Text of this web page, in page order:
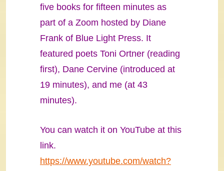
five books for fifteen minutes as
part of a Zoom hosted by Diane
Frank of Blue Light Press. It
featured poets Toni Ortner (reading
first), Dane Cervine (introduced at
19 minutes), and me (at 43
minutes).
You can watch it on YouTube at this
link.
https://www.youtube.com/watch?